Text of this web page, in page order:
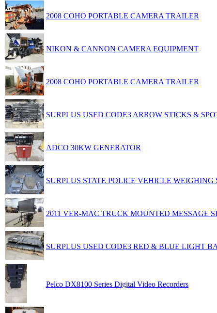
2008 COHO PORTABLE CAMERA TRAILER
NIKON & CANNON CAMERA EQUIPMENT
2008 COHO PORTABLE CAMERA TRAILER
SURPLUS USED CODE3 ARROW STICKS &
ADCO 30KW GENERATOR
SURPLUS STATE POLICE VEHICLE WEIGHING
2011 VER-MAC TRUCK MOUNTED MESSAGE
SURPLUS USED CODE3 RED & BLUE LIGHT
Pelco DX8100 Series Digital Video Recorders